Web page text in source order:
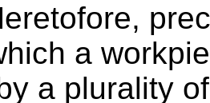
a
a plurality